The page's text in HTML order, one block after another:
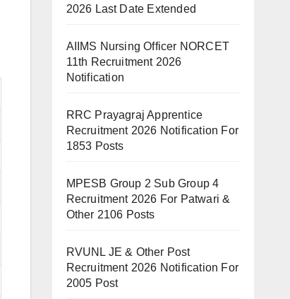
2026 Last Date Extended
AIIMS Nursing Officer NORCET
11th Recruitment 2026
Notification
RRC Prayagraj Apprentice
Recruitment 2026 Notification For
1853 Posts
MPESB Group 2 Sub Group 4
Recruitment 2026 For Patwari &
Other 2106 Posts
RVUNL JE & Other Post
Recruitment 2026 Notification For
2005 Post